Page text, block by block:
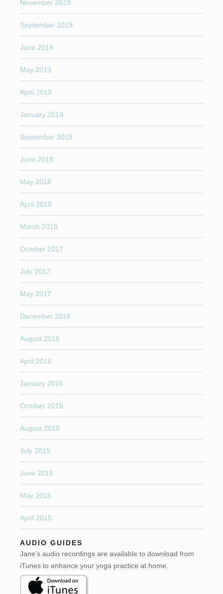
November 2019
September 2019
June 2019
May 2019
April 2019
January 2019
September 2018
June 2018
May 2018
April 2018
March 2018
October 2017
July 2017
May 2017
December 2016
August 2016
April 2016
January 2016
October 2015
August 2015
July 2015
June 2015
May 2015
April 2015
AUDIO GUIDES
Jane’s audio recordings are available to download from
iTunes to enhance your yoga practice at home.